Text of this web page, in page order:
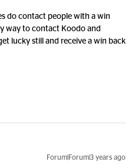
do contact people with a win
way to contact Koodo and
lucky still and receive a win back
Forum|Forum|3 years ago